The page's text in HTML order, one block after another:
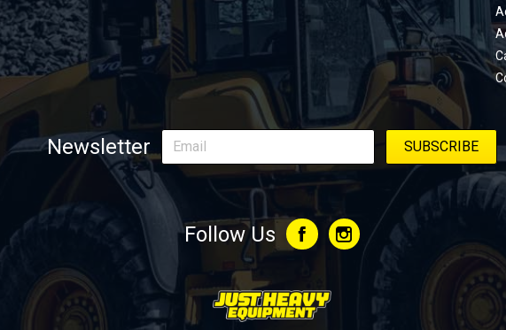
Newsletter
Follow Us